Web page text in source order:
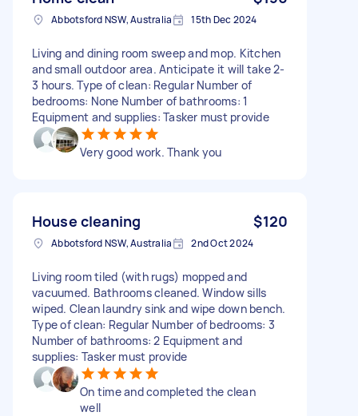
Abbotsford NSW, Australia 15th Dec 2024
Living and dining room sweep and mop. Kitchen
and small outdoor area. Anticipate it will take 2-
3 hours. Type of clean: Regular Number of
bedrooms: None Number of bathrooms: 1
Equipment and supplies: Tasker must provide
Very good work. Thank you
House cleaning $120
Abbotsford NSW, Australia 2nd Oct 2024
Living room tiled (with rugs) mopped and
vacuumed. Bathrooms cleaned. Window sills
wiped. Clean laundry sink and wipe down bench.
Type of clean: Regular Number of bedrooms: 3
Number of bathrooms: 2 Equipment and
supplies: Tasker must provide
On time and completed the clean
well